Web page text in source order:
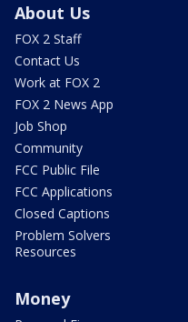
About Us
FOX 2 Staff
Contact Us
Work at FOX 2
FOX 2 News App
Job Shop
Community
FCC Public File
FCC Applications
Closed Captions
Problem Solvers
Resources
Money